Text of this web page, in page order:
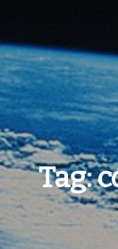
Tag: